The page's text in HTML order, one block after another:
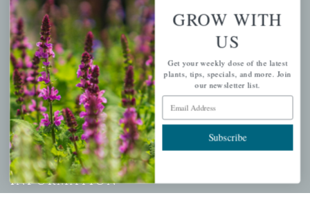
PERSONAL
My account
Wishlist
Cart
Checkout
Garden Drop Tracking
INFORMATION
GROW WITH
US
Get your weekly dose of the latest
plants, tips, specials, and more. Join
our newsletter list.
Email Address
Subscribe